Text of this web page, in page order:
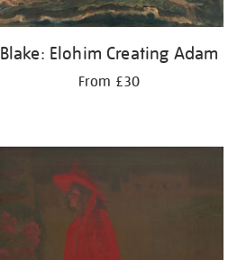
Blake: Elohim Creating Adam
From £30